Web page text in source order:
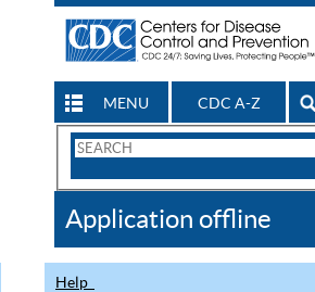
MENU CDC A-Z
Search
CDC
Application offline
Help